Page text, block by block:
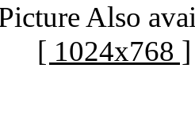
Also
[ 1024x768 ]